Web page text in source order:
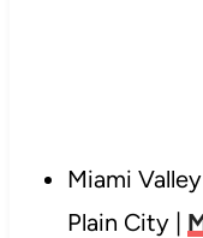
Miami
Plain City |